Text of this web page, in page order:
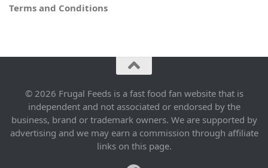
Terms and Conditions
© 2026 Frugal Feeds is a fast food fan website that is
independent and not associated or endorsed by the
business, brand or trademark owners. We are supported by
advertising and we may earn a commission through affiliate
links on this page.